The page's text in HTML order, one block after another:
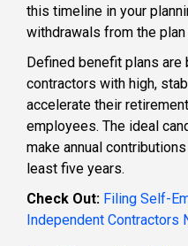
this timeline in your
withdrawals from the
Defined benefit plans are
contractors with high,
accelerate their
employees. The ideal
make annual
least five years.
Check Out: Filing Self-
Independent Contractors